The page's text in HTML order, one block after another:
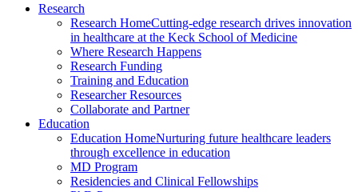
Research
Research HomeCutting-edge research drives innovation
in healthcare at the Keck School of Medicine
Where Research Happens
Research Funding
Training and Education
Researcher Resources
Collaborate and Partner
Education
Education HomeNurturing future healthcare leaders
through excellence in education
MD Program
Residencies and Clinical Fellowships